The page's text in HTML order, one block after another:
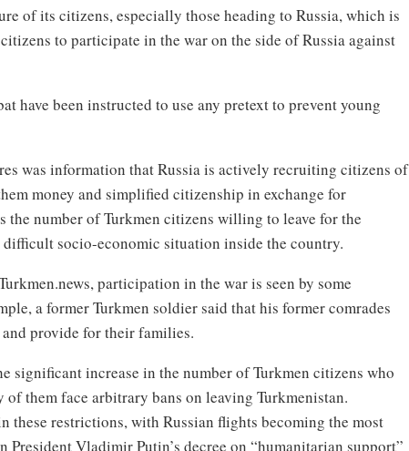
of its citizens, especially those heading to Russia, which is
to participate in the war on the side of Russia against
have been instructed to use any pretext to prevent young
was information that Russia is actively recruiting citizens of
money and simplified citizenship in exchange for
number of Turkmen citizens willing to leave for the
socio-economic situation inside the country.
participation in the war is seen by some
a former Turkmen soldier said that his former comrades
provide for their families.
significant increase in the number of Turkmen citizens who
of them face arbitrary bans on leaving Turkmenistan.
restrictions, with Russian flights becoming the most
Vladimir Putin’s decree on “humanitarian support”